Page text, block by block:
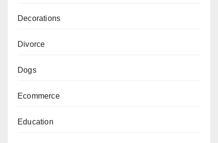
Decorations
Divorce
Dogs
Ecommerce
Education